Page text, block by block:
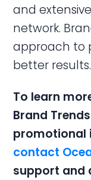
and
network.
approach to
better results.
To learn
Brand
promotional
contact
support and